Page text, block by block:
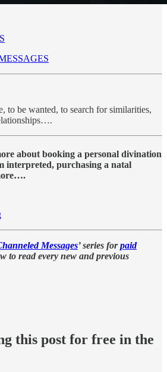
to be wanted, to search for similarities,
about booking a personal divination
interpreted, purchasing a natal
Messages’ series forpaid
to read every new and previous
this post for free in the